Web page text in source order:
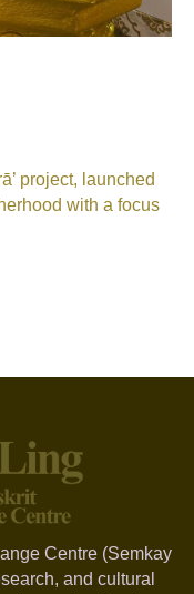
project, launched
with a focus
Centre (Semkay
and cultural